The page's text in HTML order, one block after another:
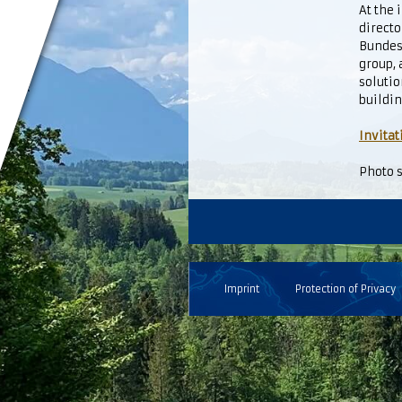
At the
group,
Photo
Imprint Protection of Privacy